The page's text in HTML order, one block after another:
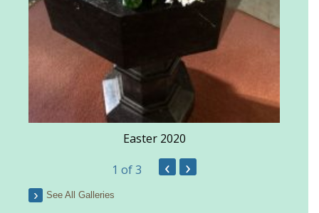
Easter 2020
1 of 3 ‹ ›
See All Galleries